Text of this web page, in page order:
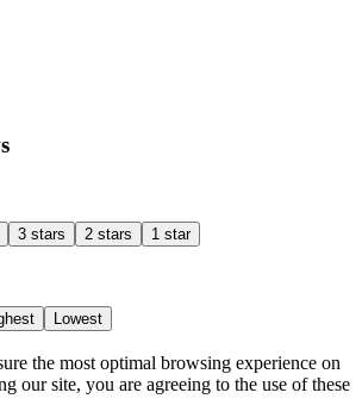
3 stars 2 stars 1 star
Lowest
the most optimal browsing experience on
our site, you are agreeing to the use of these